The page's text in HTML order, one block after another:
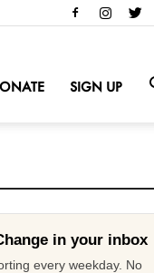
SIGN UP
in your inbox
every weekday. No